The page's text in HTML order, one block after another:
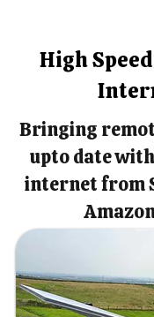
High
Bringing
upto date
internet from